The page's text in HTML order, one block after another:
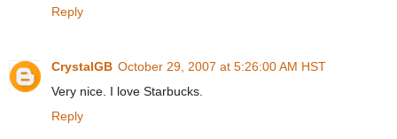
Reply
CrystalGB October 29, 2007 at 5:26:00 AM HST
Very nice. I love Starbucks.
Reply